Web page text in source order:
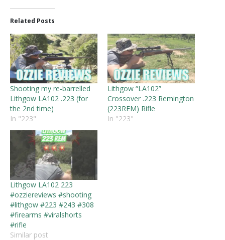
Related Posts
Shooting my re-barrelled
Lithgow LA102 .223 (for
the 2nd time)
In "223"
Lithgow “LA102”
Crossover .223 Remington
(223REM) Rifle
In "223"
Lithgow LA102 223
#ozziereviews #shooting
#lithgow #223 #243 #308
#firearms #viralshorts
#rifle
Similar post